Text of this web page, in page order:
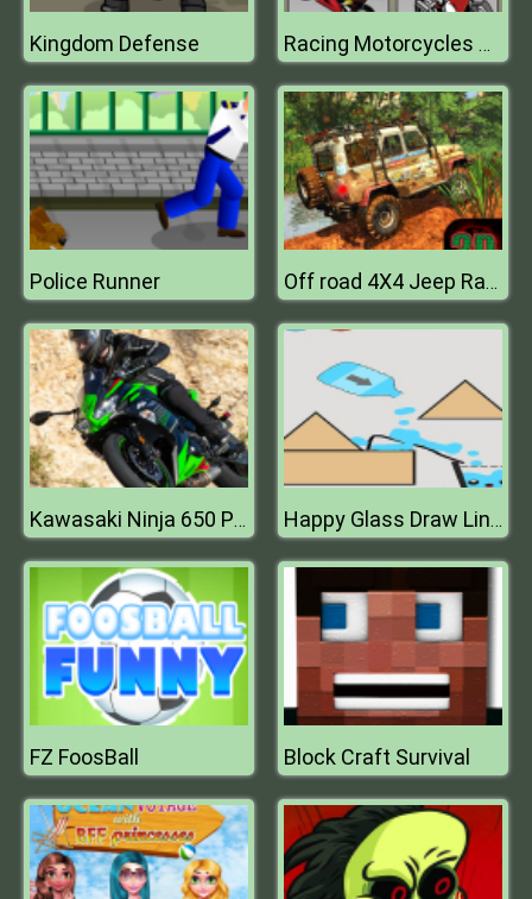
Kingdom Defense Racing Motorcycles Memory
Police Runner Off road 4X4 Jeep Racing Xtreme 3D
Kawasaki Ninja 650 Puzzle Happy Glass Draw Line Game 2D
FZ FoosBall Block Craft Survival